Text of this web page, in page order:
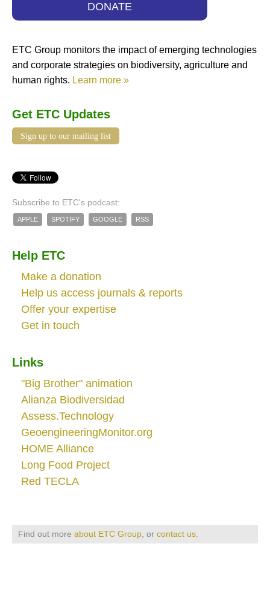
DONATE
ETC Group monitors the impact of emerging technologies
and corporate strategies on biodiversity, agriculture and
human rights. Learn more »
Get ETC Updates
Sign up to our mailing list
Subscribe to ETC's podcast:
APPLE SPOTIFY GOOGLE RSS
Help ETC
Make a donation
Help us access journals & reports
Offer your expertise
Get in touch
Links
"Big Brother" animation
Alianza Biodiversidad
Assess.Technology
GeoengineeringMonitor.org
HOME Alliance
Long Food Project
Red TECLA
Find out more about ETC Group , or contact us